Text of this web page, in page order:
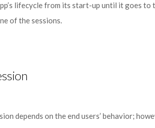
lifecycle from its start-up until it goes to
of the sessions.
depends on the end users’ behavior;